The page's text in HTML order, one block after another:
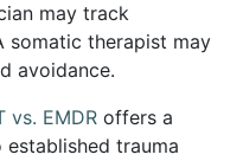
may track
somatic therapist may
avoidance.
vs. EMDR offers a
trauma